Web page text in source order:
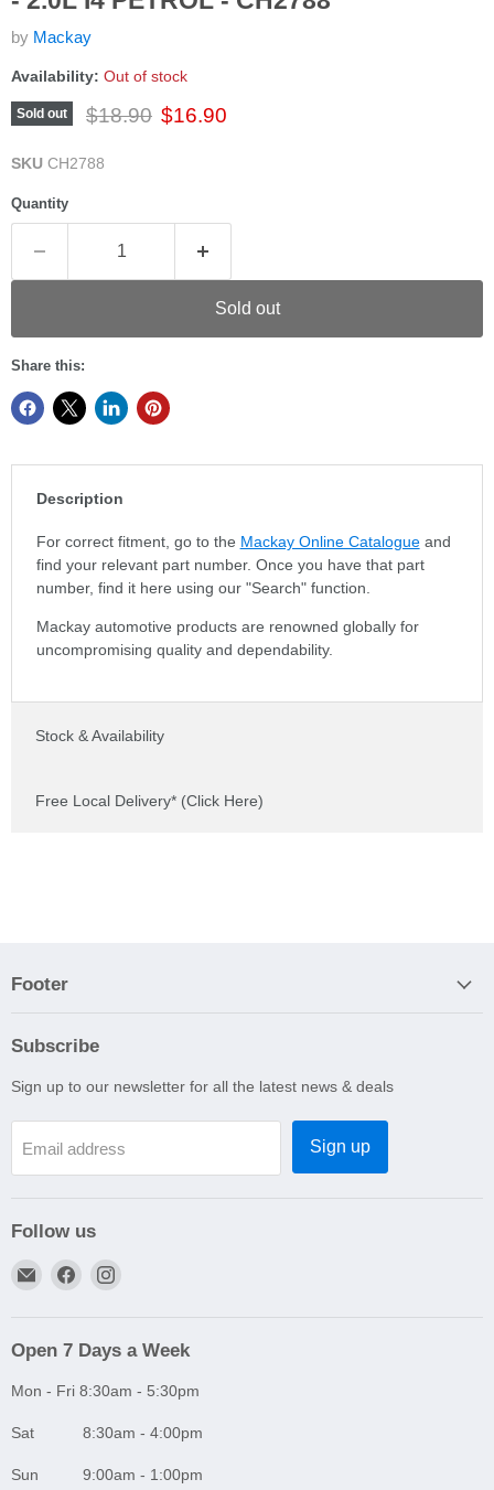
by Mackay
Availability: Out of stock
Sold out Original price
$18.90 Current price
$16.90
SKU CH2788
Quantity
Sold out
Share this:
Description
For correct fitment, go to the Mackay Online Catalogueand
find your relevant part number. Once you have that part
number, find it here using our "Search" function.
Mackay automotive products are renowned globally for
uncompromising quality and dependability.
Stock & Availability
Free Local Delivery* (Click Here)
Footer
Subscribe
Sign up to our newsletter for all the latest news & deals
Email address Sign up
Follow us
Email
Niddrie
Find
FacebookInstagram
Open 7 Days a Week
Mon - Fri 8:30am - 5:30pm
Sat 8:30am - 4:00pm
Sun 9:00am - 1:00pm